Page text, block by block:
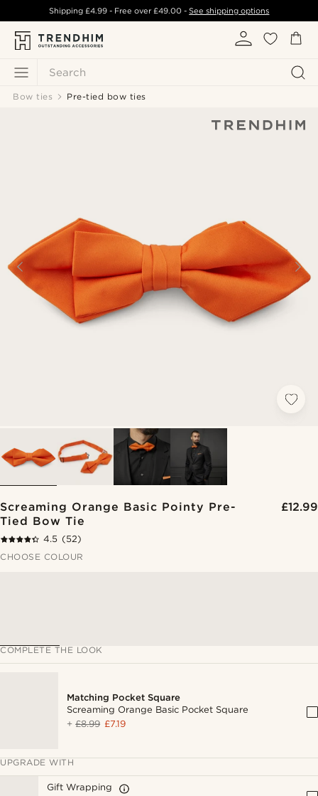
Search
Shipping £4.99- Free over£49.00 -See shipping options
Bow ties Pre-tied bow ties
Screaming Orange Basic Pointy Pre-
Tied Bow Tie
£12.99
4.5 (52)
CHOOSE COLOUR
COMPLETE THE LOOK
Matching Pocket Square
Screaming Orange Basic Pocket Square
+£8.99 £7.19
UPGRADE WITH
Gift Wrapping